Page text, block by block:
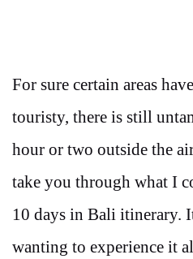
For sure certain areas
touristy, there is still
hour or two outside the
take you through what I
10 days in Bali itinerary.
wanting to experience it